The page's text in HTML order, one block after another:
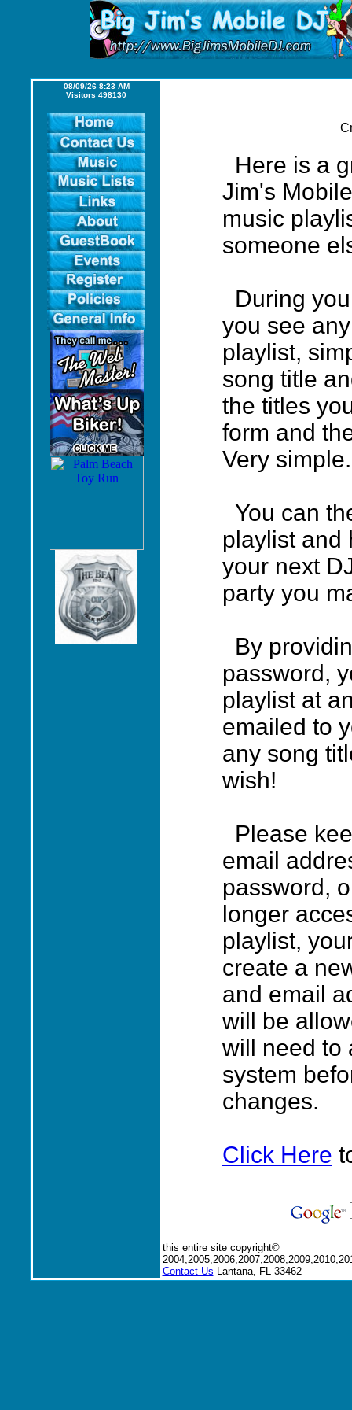
08/09/26 8:23 AM
Visitors 498130
Here is a
Jim's
music
someone
During
you see
playlist,
song title
the titles
form and
Very simple.
You can
playlist and
your next
party you
By
password,
playlist at
emailed to
any song
wish!
Please
email
password,
longer
playlist,
create a
and email
will be
will need to
system
changes.
Click Here
this entire site copyright©
Contact Us Lantana, FL 33462